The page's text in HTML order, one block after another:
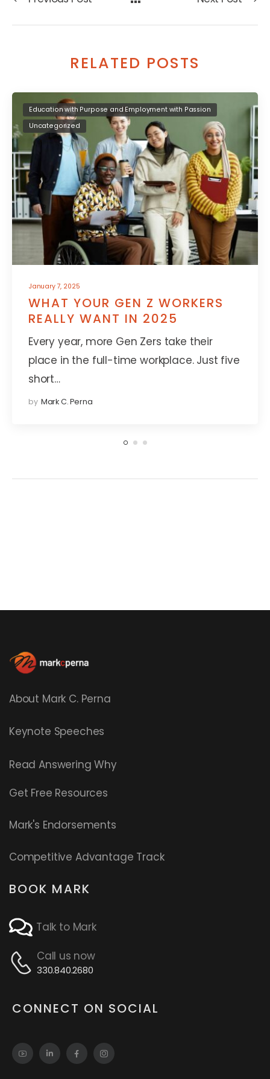
RELATED POSTS
January 7, 2025
Education with Purpose and Employment with Passion
Uncategorized
WHAT YOUR GEN Z WORKERS
REALLY WANT IN 2025
Every year, more Gen Zers take their
place in the full-time workplace. Just five
short…
by Mark C. Perna
About Mark C. Perna
Keynote Speeches
ReadAnswering Why
Get Free Resources
Mark's Endorsements
Competitive Advantage Track
BOOK MARK
Talk to Mark
Call us now
330.840.2680
CONNECT ON SOCIAL